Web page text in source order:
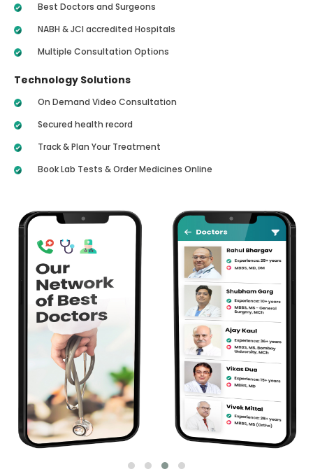
Best Doctors and Surgeons
NABH & JCI accredited Hospitals
Multiple Consultation Options
Technology Solutions
On Demand Video Consultation
Secured health record
Track & Plan Your Treatment
Book Lab Tests & Order Medicines Online